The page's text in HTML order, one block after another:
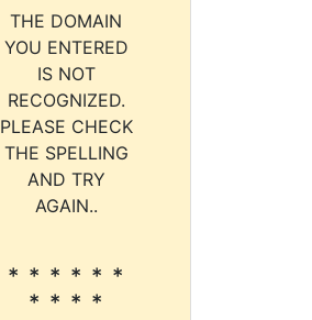
THE DOMAIN
YOU ENTERED
IS NOT
RECOGNIZED.
PLEASE CHECK
THE SPELLING
AND TRY
AGAIN..
* * * * * *
* * * *